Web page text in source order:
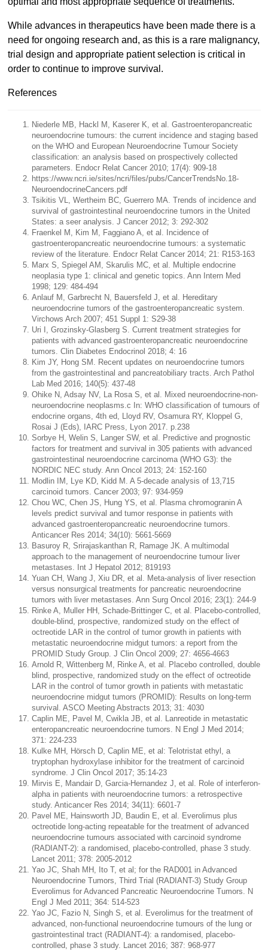
While advances in therapeutics have been made there is a
need for ongoing research and, as this is a rare malignancy,
trial design and appropriate patient selection is critical in
order to continue to improve survival.
References
Niederle MB, Hackl M, Kaserer K, et al. Gastroenteropancreatic
neuroendocrine tumours: the current incidence and staging based
on the WHO and European Neuroendocrine Tumour Society
classification: an analysis based on prospectively collected
parameters. Endocr Relat Cancer 2010; 17(4): 909-18
https://www.ncri.ie/sites/ncri/files/pubs/CancerTrendsNo.18-
NeuroendocrineCancers.pdf
Tsikitis VL, Wertheim BC, Guerrero MA. Trends of incidence and
survival of gastrointestinal neuroendocrine tumors in the United
States: a seer analysis. J Cancer 2012; 3: 292-302
Fraenkel M, Kim M, Faggiano A, et al. Incidence of
gastroenteropancreatic neuroendocrine tumours: a systematic
review of the literature. Endocr Relat Cancer 2014; 21: R153-163
Marx S, Spiegel AM, Skarulis MC, et al. Multiple endocrine
neoplasia type 1: clinical and genetic topics. Ann Intern Med
1998; 129: 484-494
Anlauf M, Garbrecht N, Bauersfeld J, et al. Hereditary
neuroendocrine tumors of the gastroenteropancreatic system.
Virchows Arch 2007; 451 Suppl 1: S29-38
Uri I, Grozinsky-Glasberg S. Current treatment strategies for
patients with advanced gastroenteropancreatic neuroendocrine
tumors. Clin Diabetes Endocrinol 2018; 4: 16
Kim JY, Hong SM. Recent updates on neuroendocrine tumors
from the gastrointestinal and pancreatobiliary tracts. Arch Pathol
Lab Med 2016; 140(5): 437-48
Ohike N, Adsay NV, La Rosa S, et al. Mixed neuroendocrine-non-
neuroendocrine neoplasms.c In: WHO classification of tumours of
endocrine organs, 4th ed, Lloyd RV, Osamura RY, Kloppel G,
Rosai J (Eds), IARC Press, Lyon 2017. p.238
Sorbye H, Welin S, Langer SW, et al. Predictive and prognostic
factors for treatment and survival in 305 patients with advanced
gastrointestinal neuroendocrine carcinoma (WHO G3): the
NORDIC NEC study. Ann Oncol 2013; 24: 152-160
Modlin IM, Lye KD, Kidd M. A 5-decade analysis of 13,715
carcinoid tumors. Cancer 2003; 97: 934-959
Chou WC, Chen JS, Hung YS, et al. Plasma chromogranin A
levels predict survival and tumor response in patients with
advanced gastroenteropancreatic neuroendocrine tumors.
Anticancer Res 2014; 34(10): 5661-5669
Basuroy R, Srirajaskanthan R, Ramage JK. A multimodal
approach to the management of neuroendocrine tumour liver
metastases. Int J Hepatol 2012; 819193
Yuan CH, Wang J, Xiu DR, et al. Meta-analysis of liver resection
versus nonsurgical treatments for pancreatic neuroendocrine
tumors with liver metastases. Ann Surg Oncol 2016; 23(1): 244-9
Rinke A, Muller HH, Schade-Brittinger C, et al. Placebo-controlled,
double-blind, prospective, randomized study on the effect of
octreotide LAR in the control of tumor growth in patients with
metastatic neuroendocrine midgut tumors: a report from the
PROMID Study Group. J Clin Oncol 2009; 27: 4656-4663
Arnold R, Wittenberg M, Rinke A, et al. Placebo controlled, double
blind, prospective, randomized study on the effect of octreotide
LAR in the control of tumor growth in patients with metastatic
neuroendocrine midgut tumors (PROMID): Results on long-term
survival. ASCO Meeting Abstracts 2013; 31: 4030
Caplin ME, Pavel M, Cwikla JB, et al. Lanreotide in metastatic
enteropancreatic neuroendocrine tumors. N Engl J Med 2014;
371: 224-233
Kulke MH, Hörsch D, Caplin ME, et al: Telotristat ethyl, a
tryptophan hydroxylase inhibitor for the treatment of carcinoid
syndrome. J Clin Oncol 2017; 35:14-23
Mirvis E, Mandair D, Garcia-Hernandez J, et al. Role of interferon-
alpha in patients with neuroendocrine tumors: a retrospective
study. Anticancer Res 2014; 34(11): 6601-7
Pavel ME, Hainsworth JD, Baudin E, et al. Everolimus plus
octreotide long-acting repeatable for the treatment of advanced
neuroendocrine tumours associated with carcinoid syndrome
(RADIANT-2): a randomised, placebo-controlled, phase 3 study.
Lancet 2011; 378: 2005-2012
Yao JC, Shah MH, Ito T, et al; for the RAD001 in Advanced
Neuroendocrine Tumors, Third Trial (RADIANT-3) Study Group
Everolimus for Advanced Pancreatic Neuroendocrine Tumors. N
Engl J Med 2011; 364: 514-523
Yao JC, Fazio N, Singh S, et al. Everolimus for the treatment of
advanced, non-functional neuroendocrine tumours of the lung or
gastrointestinal tract (RADIANT-4): a randomised, placebo-
controlled, phase 3 study. Lancet 2016; 387: 968-977